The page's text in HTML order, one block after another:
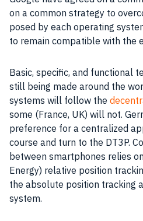
on a common strategy to
posed by each operating
to remain compatible with the
Basic, specific, and functional
still being made around the
systems will follow the
some (France, UK) will not.
preference for a centralized
course and turn to the DT3P.
between smartphones relies
Energy) relative position
the absolute position tracking
system.